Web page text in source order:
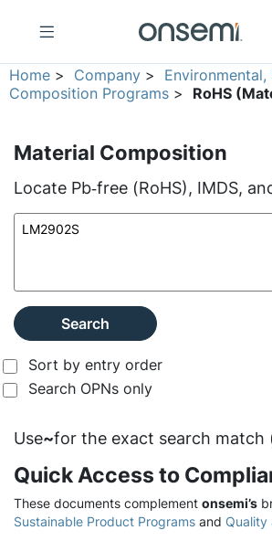
Home > Company >
Composition Programs > RoHS
Material Composition
Locate Pb‑free (RoHS), IMDS,
Search
Sort by entry order
Search OPNs only
Use~for the exact search match
Quick Access to
These documents complement onsemi’s
Sustainable Product Programs and Quality